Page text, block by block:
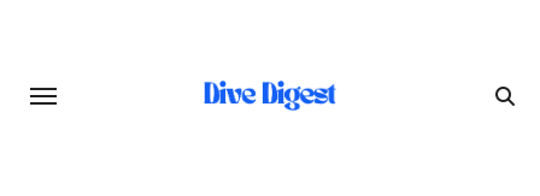
content